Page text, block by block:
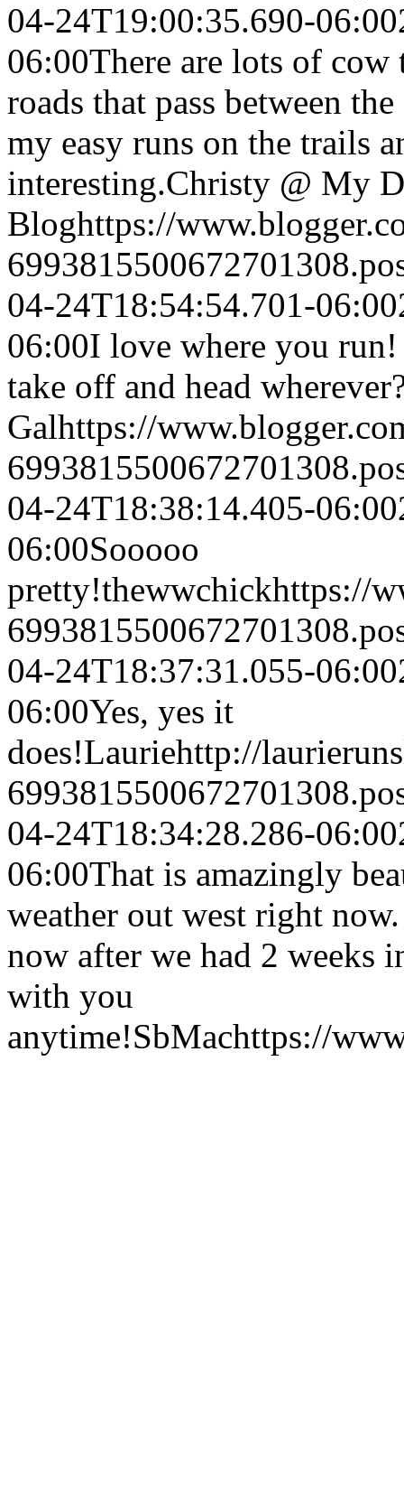
04-24T19:00:35.690-06:00
06:00There are lots of
roads that pass between
my easy runs on the trails
interesting.Christy @ My
Bloghttps://
04-24T18:54:54.701-06:00
06:00I love where you
take off and head
Galhttps://
04-24T18:38:14.405-06:00
06:00Sooooo
pretty!thewwchickhttps://
04-24T18:37:31.055-06:00
06:00Yes, yes it
does!Lauriehttp://
04-24T18:34:28.286-06:00
06:00That is amazingly
weather out west right
now after we had 2 weeks
with you
anytime!SbMachttps://